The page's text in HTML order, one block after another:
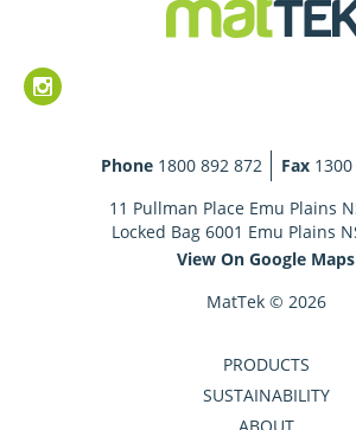
Phone 1800 892 872 Fax
11 Pullman Place Emu Plains
Locked Bag 6001 Emu Plains
View On Google Maps
MatTek © 2026
PRODUCTS
SUSTAINABILITY